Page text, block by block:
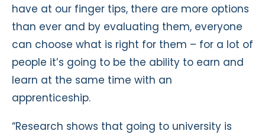
have at our finger tips, there are more options
than ever and by evaluating them, everyone
can choose what is right for them – for a lot of
people it’s going to be the ability to earn and
learn at the same time with an
apprenticeship.
“Research shows that going to university is